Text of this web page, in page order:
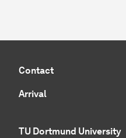
Contact
Arrival
TU Dortmund University